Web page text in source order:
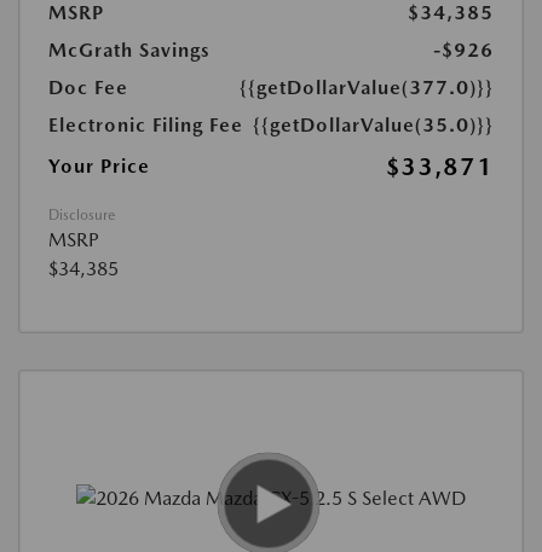
MSRP
$34,385
McGrath Savings
-$926
Doc Fee
{{getDollarValue(377.0)}}
Electronic Filing Fee {{getDollarValue(35.0)}}
Your Price
$33,871
Disclosure
MSRP
$34,385